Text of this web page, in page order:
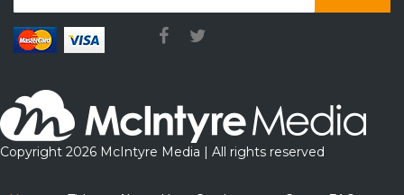
Copyright 2026 McIntyre Media | All rights reserved